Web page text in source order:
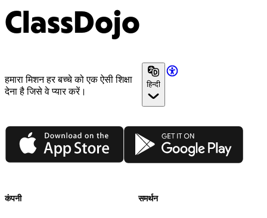
ClassDojo
हमारा मिशन हर बच्चे को एक ऐसी शिक्षा
देना है जिसे वे प्यार करें।
हिन्दी
App Store Google Play
कंपनी समर्थन